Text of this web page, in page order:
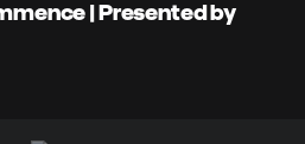
| Presented by